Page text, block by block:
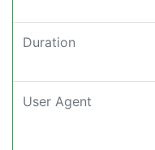
Duration
User Agent